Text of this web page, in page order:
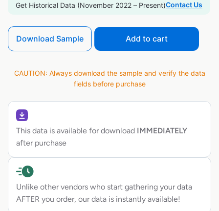
Get Historical Data (November 2022 – Present)Contact Us
Download Sample Add to cart
CAUTION: Always download the sample and verify the data
fields before purchase
This data is available for download IMMEDIATELY
after purchase
Unlike other vendors who start gathering your data
AFTER you order, our data is instantly available!